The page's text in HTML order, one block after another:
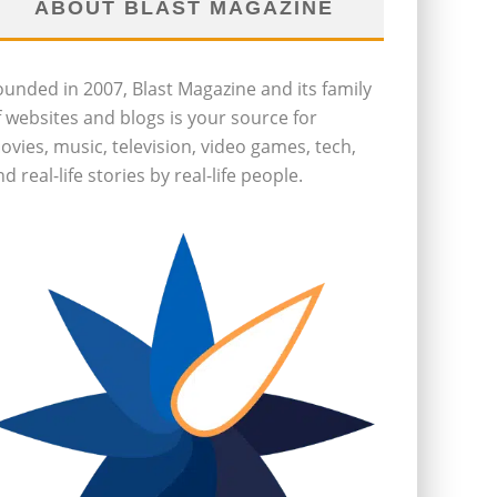
ABOUT BLAST MAGAZINE
in 2007, Blast Magazine and its family
websites and blogs is your source for
music, television, video games, tech,
real-life stories by real-life people.